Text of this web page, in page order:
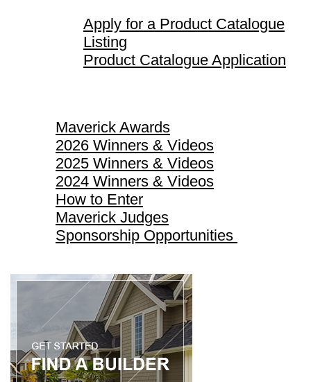
Apply for a Product Catalogue
Listing
Product Catalogue Application
Maverick Awards
2026 Winners & Videos
2025 Winners & Videos
2024 Winners & Videos
How to Enter
Maverick Judges
Sponsorship Opportunities